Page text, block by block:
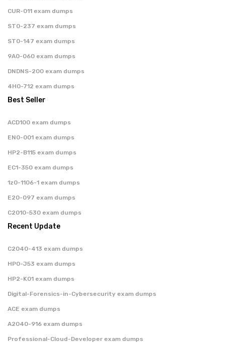
CUR-011 exam dumps
ST0-237 exam dumps
ST0-147 exam dumps
9A0-060 exam dumps
DNDNS-200 exam dumps
4H0-712 exam dumps
Best Seller
ACD100 exam dumps
EN0-001 exam dumps
HP2-B115 exam dumps
EC1-350 exam dumps
1z0-1106-1 exam dumps
E20-097 exam dumps
C2010-530 exam dumps
Recent Update
C2040-413 exam dumps
HP0-J53 exam dumps
HP2-K01 exam dumps
Digital-Forensics-in-Cybersecurity exam dumps
ACE exam dumps
A2040-916 exam dumps
Professional-Cloud-Developer exam dumps